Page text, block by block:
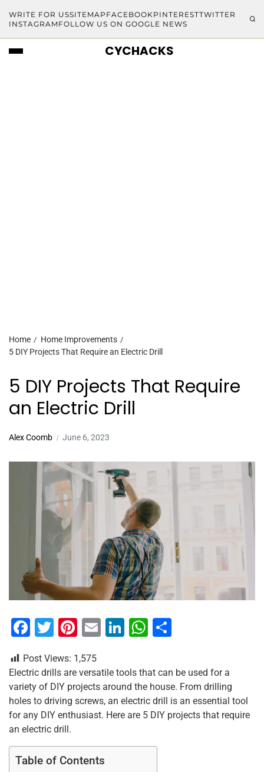
WRITE FOR USSITEMAP FACEBOOKPINTERESTTWITTER
INSTAGRAM FOLLOW US ON GOOGLE NEWS
CYCHACKS
Home
Home Improvements
5 DIY Projects That Require an Electric Drill
5 DIY Projects That Require
an Electric Drill
Alex Coomb June 6, 2023
F
c
e
b
o
o
k
T
tt
er
Pi
er
e
st
E
ai
l
Li
k
e
dI
n
W
at
s
A
p
p
ar
e
Post Views: 1,575
Electric drills are versatile tools that can be used for a
variety of DIY projects around the house. From drilling
holes to driving screws, an electric drill is an essential tool
for any DIY enthusiast. Here are 5 DIY projects that require
an electric drill.
Table of Contents